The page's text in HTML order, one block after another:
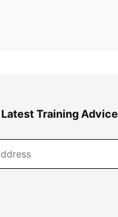
Training Advice